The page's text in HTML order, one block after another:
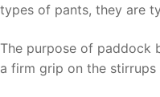
types of pants, they are
The purpose of paddock
a firm grip on the stirrups